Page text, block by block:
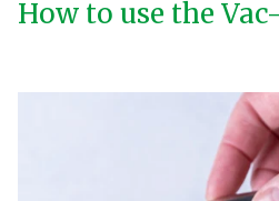
How to use the